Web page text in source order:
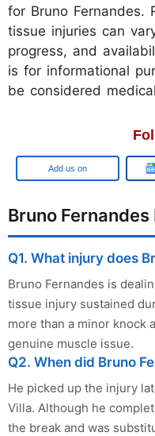
for Bruno Fernandes.
tissue injuries can
progress, and
is for informational
be considered
Google
Bruno
Q1. What injury does
Bruno Fernandes is
tissue injury sustained
more than a minor knock
genuine muscle issue.
Q2. When did Bruno
He picked up the injury
Villa. Although he
the break and was